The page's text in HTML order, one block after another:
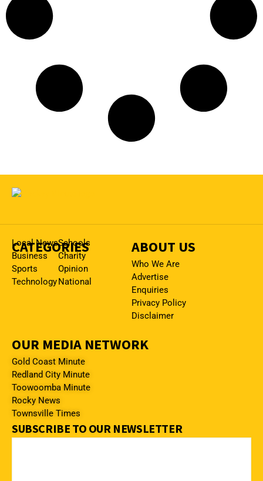
CATEGORIES
Local News
Business
Sports
Technology
Schools
Charity
Opinion
National
ABOUT US
Who We Are
Advertise
Enquiries
Privacy Policy
Disclaimer
OUR MEDIA NETWORK
Gold Coast Minute
Redland City Minute
Toowoomba Minute
Rocky News
Townsville Times
SUBSCRIBE TO OUR NEWSLETTER